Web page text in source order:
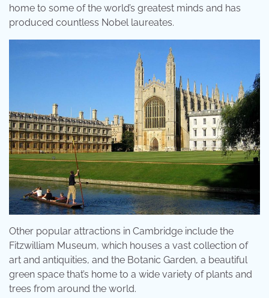
home to some of the world’s greatest minds and has
produced countless Nobel laureates.
Other popular attractions in Cambridge include the
Fitzwilliam Museum, which houses a vast collection of
art and antiquities, and the Botanic Garden, a beautiful
green space that’s home to a wide variety of plants and
trees from around the world.